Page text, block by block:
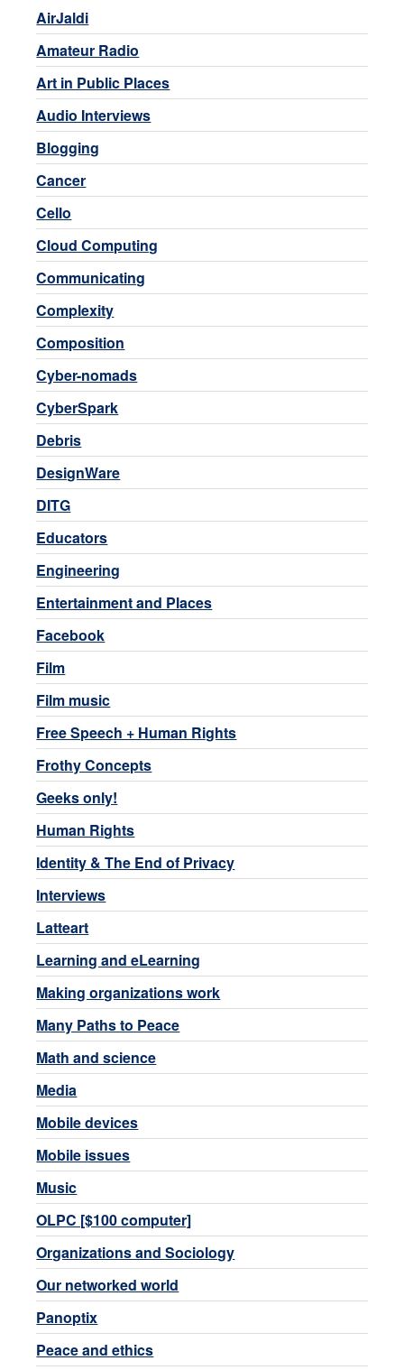
AirJaldi
Amateur Radio
Art in Public Places
Audio Interviews
Blogging
Cancer
Cello
Cloud Computing
Communicating
Complexity
Composition
Cyber-nomads
CyberSpark
Debris
DesignWare
DITG
Educators
Engineering
Entertainment and Places
Facebook
Film
Film music
Free Speech + Human Rights
Frothy Concepts
Geeks only!
Human Rights
Identity & The End of Privacy
Interviews
Latteart
Learning and eLearning
Making organizations work
Many Paths to Peace
Math and science
Media
Mobile devices
Mobile issues
Music
OLPC [$100 computer]
Organizations and Sociology
Our networked world
Panoptix
Peace and ethics